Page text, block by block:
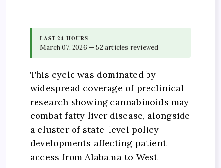
LAST 24 HOURS
March 07, 2026 — 52 articles reviewed
This cycle was dominated by
widespread coverage of preclinical
research showing cannabinoids may
combat fatty liver disease, alongside
a cluster of state-level policy
developments affecting patient
access from Alabama to West